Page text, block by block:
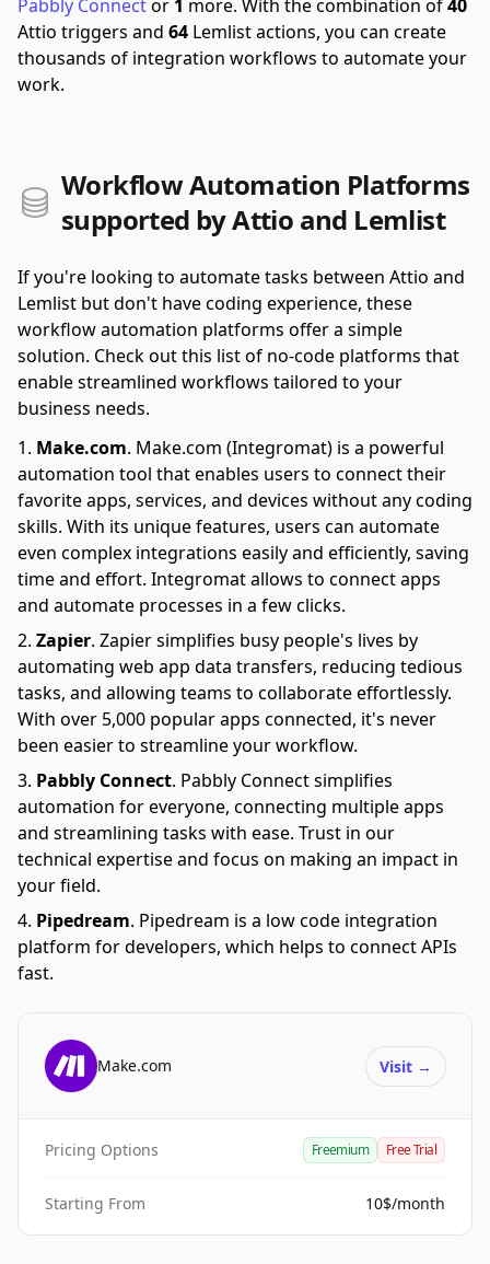
Pabbly Connector 1 more. With the combination of40
Attio triggers and 64 Lemlist actions, you can create
thousands of integration workflows to automate your
work.
Workflow Automation Platforms
supported by Attio and Lemlist
If you're looking to automate tasks between Attio and
Lemlist but don't have coding experience, these
workflow automation platforms offer a simple
solution. Check out this list of no-code platforms that
enable streamlined workflows tailored to your
business needs.
Make.com. Make.com (Integromat) is a powerful
automation tool that enables users to connect their
favorite apps, services, and devices without any coding
skills. With its unique features, users can automate
even complex integrations easily and efficiently, saving
time and effort. Integromat allows to connect apps
and automate processes in a few clicks.
Zapier. Zapier simplifies busy people's lives by
automating web app data transfers, reducing tedious
tasks, and allowing teams to collaborate effortlessly.
With over 5,000 popular apps connected, it's never
been easier to streamline your workflow.
Pabbly Connect. Pabbly Connect simplifies
automation for everyone, connecting multiple apps
and streamlining tasks with ease. Trust in our
technical expertise and focus on making an impact in
your field.
Pipedream. Pipedream is a low code integration
platform for developers, which helps to connect APIs
fast.
Make.com Visit →
Pricing Options Freemium Free Trial
Starting From 10$/month